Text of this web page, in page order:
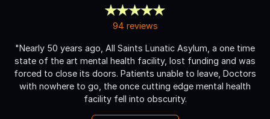
94 reviews
"Nearly 50 years ago, All Saints Lunatic Asylum, a one time
state of the art mental health facility, lost funding and was
forced to close its doors. Patients unable to leave, Doctors
with nowhere to go, the once cutting edge mental health
facility fell into obscurity.